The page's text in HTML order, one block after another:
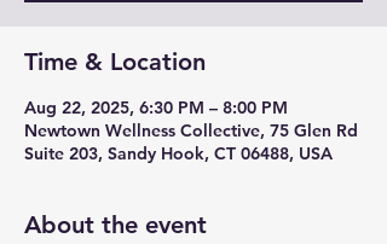
Time & Location
Aug 22, 2025, 6:30 PM – 8:00 PM
Newtown Wellness Collective, 75 Glen Rd
Suite 203, Sandy Hook, CT 06488, USA
About the event